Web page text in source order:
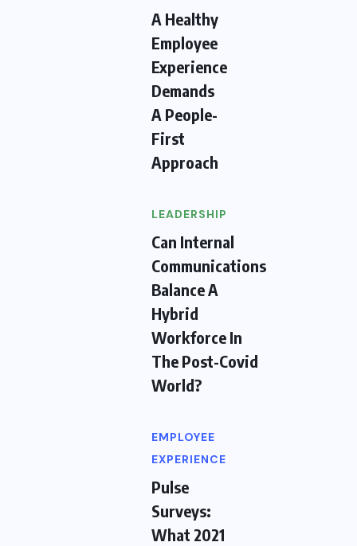
A Healthy
Employee
Experience
Demands
A People-
First
Approach
LEADERSHIP
Can Internal
Communications
Balance A
Hybrid
Workforce In
The Post-Covid
World?
EMPLOYEE
EXPERIENCE
Pulse
Surveys:
What 2021